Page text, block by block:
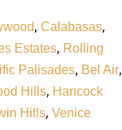
, Calabasas,
Estates, Rolling
Palisades, Bel Air,
Hills, Hancock
Hills, Venice